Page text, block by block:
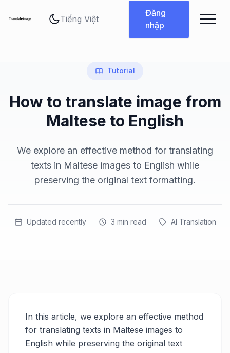
Thay đổi ngôn ngữ
Đăng
nhập
Tutorial
How to translate image from
Maltese to English
We explore an effective method for translating
texts in Maltese images to English while
preserving the original text formatting.
Updated recently 3 min read AI Translation
In this article, we explore an effective method
for translating texts in Maltese images to
English while preserving the original text